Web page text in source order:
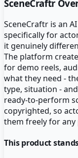
SceneCraftr
SceneCraftr is an
specifically for
it genuinely
The platform
for demo reels,
what they need -
type, situation -
ready-to-perform
copyrighted, so
them freely for
This product